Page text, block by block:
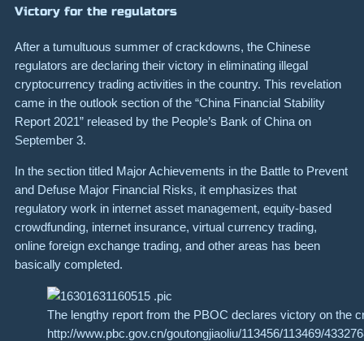
Victory for the regulators
After a tumultuous summer of crackdowns, the Chinese
regulators are declaring their victory in eliminating illegal
cryptocurrency trading activities in the country. This revelation
came in the outlook section of the “China Financial Stability
Report 2021” released by the People’s Bank of China on
September 3.
In the section titled Major Achievements in the Battle to Prevent
and Defuse Major Financial Risks, it emphasizes that
regulatory work in internet asset management, equity-based
crowdfunding, internet insurance, virtual currency trading,
online foreign exchange trading, and other areas has been
basically completed.
The lengthy report from the PBOC declares victory on the
http://www.pbc.gov.cn/goutongjiaoliu/113456/113469/